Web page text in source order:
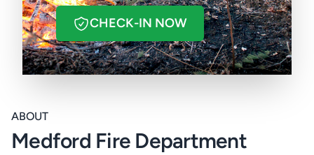
CHECK-IN NOW
ABOUT
Medford Fire Department